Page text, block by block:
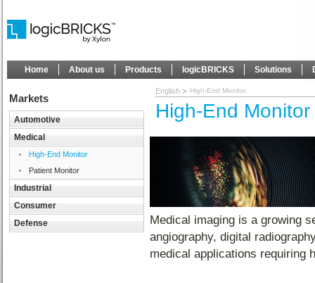
Home About us Products logicBRICKS Solutions
Markets
Automotive
Medical
High-End Monitor
Patient Monitor
Industrial
Consumer
Defense
English High-End Monitor
High-End Monitor
Medical imaging is a growing
angiography, digital
medical applications requiring